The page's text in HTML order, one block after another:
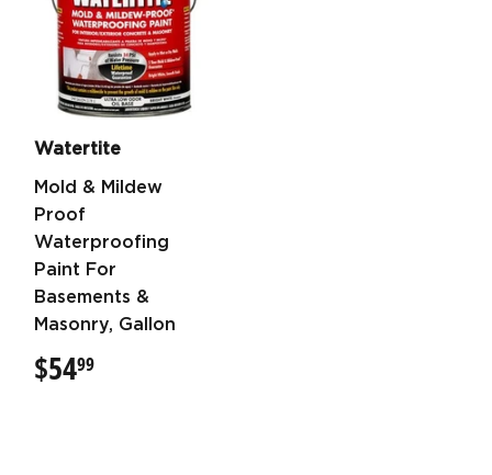
Watertite
Mold & Mildew
Proof
Waterproofing
Paint For
Basements &
Masonry, Gallon
$5499